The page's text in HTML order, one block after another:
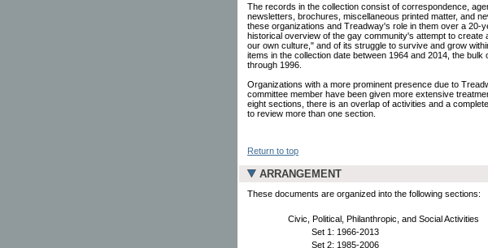
The records in the collection consist of correspondence,
newsletters, brochures, miscellaneous printed matter, and
these organizations and Treadway's role in them over a 20-
historical overview of the gay community's attempt to create
our own culture," and of its struggle to survive and grow
items in the collection date between 1964 and 2014, the
through 1996.
Organizations with a more prominent presence due to
committee member have been given more extensive
eight sections, there is an overlap of activities and a
to review more than one section.
Return to top
ARRANGEMENT
These documents are organized into the following sections:
Civic, Political, Philanthropic, and Social Activities
Set 1: 1966-2013
Set 2: 1985-2006